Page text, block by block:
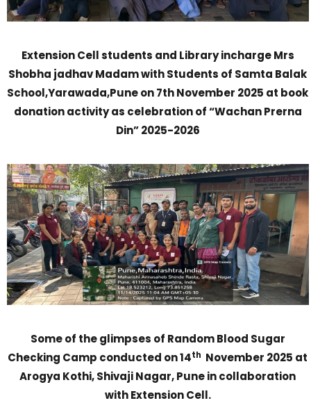
Extension Cell students and Library incharge Mrs
Shobha jadhav Madam with Students of Samta Balak
School,Yarawada,Pune on 7th November 2025 at book
donation activity as celebration of “Wachan Prerna
Din” 2025-2026
Some of the glimpses of Random Blood Sugar
Checking Camp conducted on 14th November 2025 at
Arogya Kothi, Shivaji Nagar, Pune in collaboration
with Extension Cell.